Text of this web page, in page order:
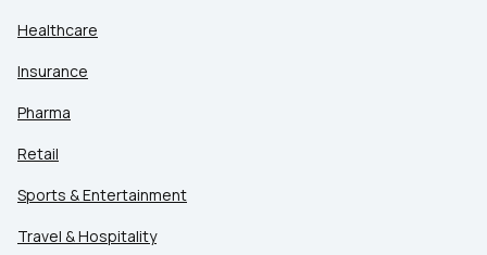
Healthcare
Insurance
Pharma
Retail
Sports & Entertainment
Travel & Hospitality